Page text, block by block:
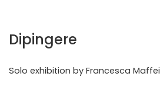
Dipingere
Solo exhibition by Francesca Maffei